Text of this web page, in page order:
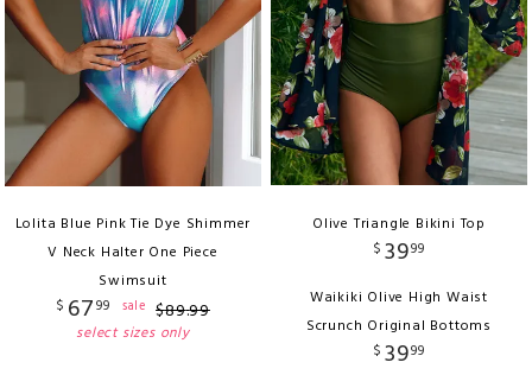
Lolita Blue Pink Tie Dye Shimmer
V Neck Halter One Piece
Swimsuit
$ 6799 sale $89.99
select sizes only
Olive Triangle Bikini Top
$ 3999
Waikiki Olive High Waist
Scrunch Original Bottoms
$ 3999